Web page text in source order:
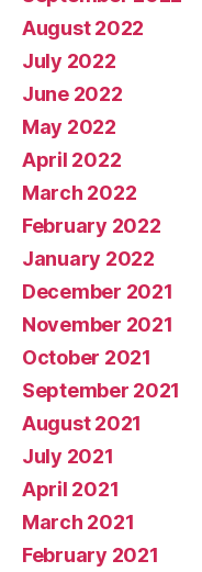
August 2022
July 2022
June 2022
May 2022
April 2022
March 2022
February 2022
January 2022
December 2021
November 2021
October 2021
September 2021
August 2021
July 2021
April 2021
March 2021
February 2021